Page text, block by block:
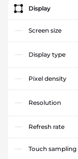
Display
Screen size
Display type
Pixel density
Resolution
Refresh rate
Touch sampling